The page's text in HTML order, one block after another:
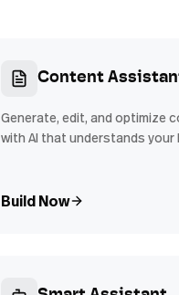
Content
Generate, edit, and optimize
with AI that understands your
Build Now